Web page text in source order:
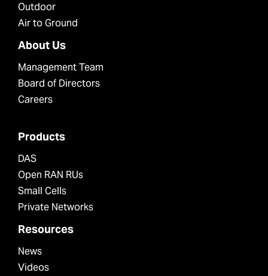
Outdoor
Air to Ground
About Us
Management Team
Board of Directors
Careers
Products
DAS
Open RAN RUs
Small Cells
Private Networks
Resources
News
Videos